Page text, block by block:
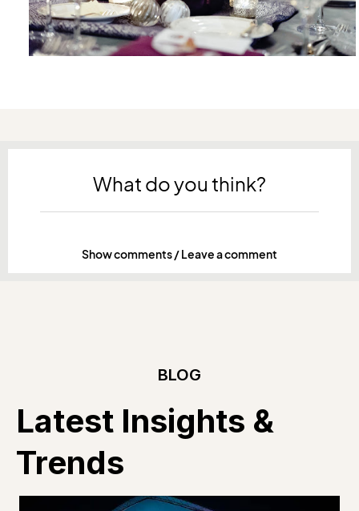
What do you think?
Show comments / Leave a comment
BLOG
Latest Insights &
Trends